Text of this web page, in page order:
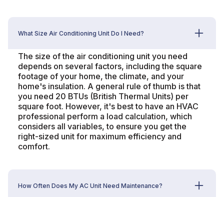
What Size Air Conditioning Unit Do I Need?
The size of the air conditioning unit you need
depends on several factors, including the square
footage of your home, the climate, and your
home's insulation. A general rule of thumb is that
you need 20 BTUs (British Thermal Units) per
square foot. However, it's best to have an HVAC
professional perform a load calculation, which
considers all variables, to ensure you get the
right-sized unit for maximum efficiency and
comfort.
How Often Does My AC Unit Need Maintenance?